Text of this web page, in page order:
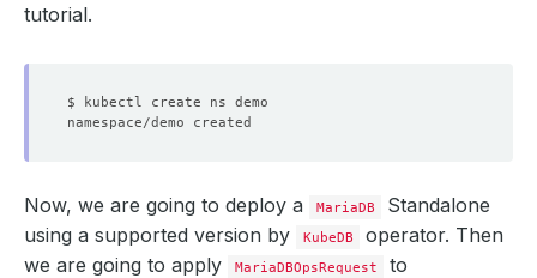
tutorial.
Now, we are going to deploy a MariaDB
Standalone
using a supported version by
KubeDB
operator. Then
we are going to apply
MariaDBOpsRequest
to